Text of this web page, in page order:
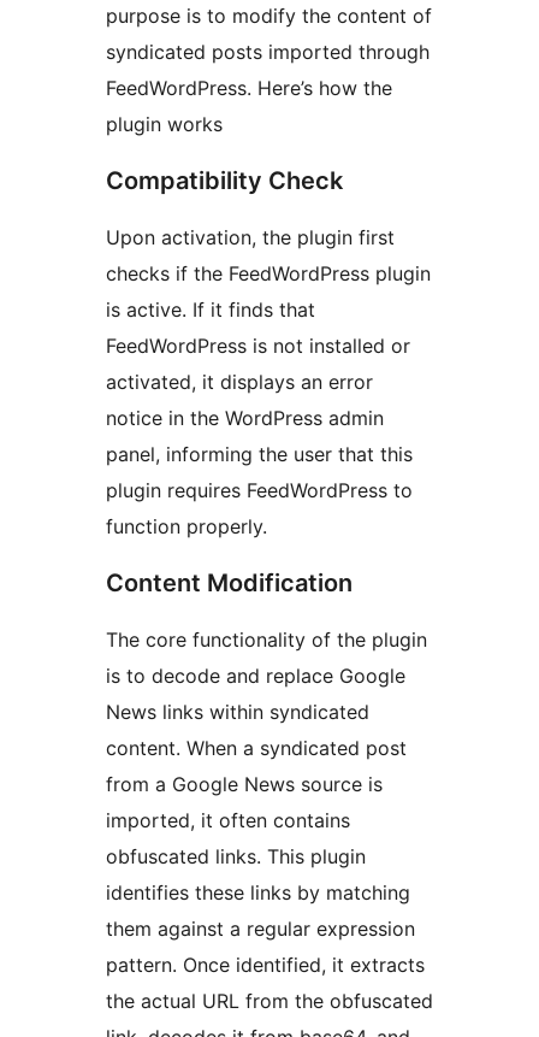
purpose is to modify the content of
syndicated posts imported through
FeedWordPress. Here’s how the
plugin works
Compatibility Check
Upon activation, the plugin first
checks if the FeedWordPress plugin
is active. If it finds that
FeedWordPress is not installed or
activated, it displays an error
notice in the WordPress admin
panel, informing the user that this
plugin requires FeedWordPress to
function properly.
Content Modification
The core functionality of the plugin
is to decode and replace Google
News links within syndicated
content. When a syndicated post
from a Google News source is
imported, it often contains
obfuscated links. This plugin
identifies these links by matching
them against a regular expression
pattern. Once identified, it extracts
the actual URL from the obfuscated